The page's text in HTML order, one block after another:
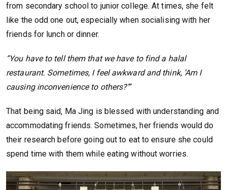
from secondary school to junior college. At times, she felt
like the odd one out, especially when socialising with her
friends for lunch or dinner.
“You have to tell them that we have to find a halal
restaurant. Sometimes, I feel awkward and think, ‘Am I
causing inconvenience to others?’”
That being said, Ma Jing is blessed with understanding and
accommodating friends. Sometimes, her friends would do
their research before going out to eat to ensure she could
spend time with them while eating without worries.